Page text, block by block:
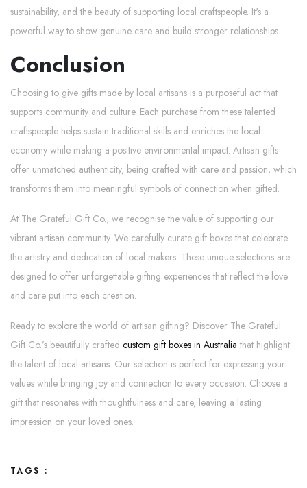
sustainability, and the beauty of supporting local craftspeople. It's a
powerful way to show genuine care and build stronger relationships.
Conclusion
Choosing to give gifts made by local artisans is a purposeful act that
supports community and culture. Each purchase from these talented
craftspeople helps sustain traditional skills and enriches the local
economy while making a positive environmental impact. Artisan gifts
offer unmatched authenticity, being crafted with care and passion, which
transforms them into meaningful symbols of connection when gifted.
At The Grateful Gift Co., we recognise the value of supporting our
vibrant artisan community. We carefully curate gift boxes that celebrate
the artistry and dedication of local makers. These unique selections are
designed to offer unforgettable gifting experiences that reflect the love
and care put into each creation.
Ready to explore the world of artisan gifting? Discover The Grateful
Gift Co.’s beautifully crafted custom gift boxes in Australia that highlight
the talent of local artisans. Our selection is perfect for expressing your
values while bringing joy and connection to every occasion. Choose a
gift that resonates with thoughtfulness and care, leaving a lasting
impression on your loved ones.
TAGS :